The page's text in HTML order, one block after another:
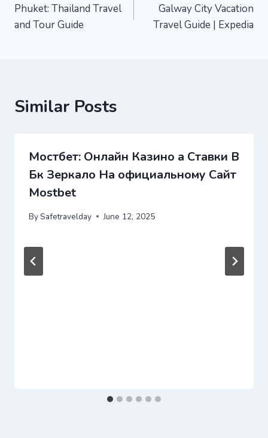
navigation
Phuket: Thailand Travel
and Tour Guide
Galway City Vacation
Travel Guide | Expedia
Similar Posts
Мостбет: Онлайн Казино а Ставки В
Бк Зеркало На официальному Сайт
Mostbet
By Safetravelday June 12, 2025